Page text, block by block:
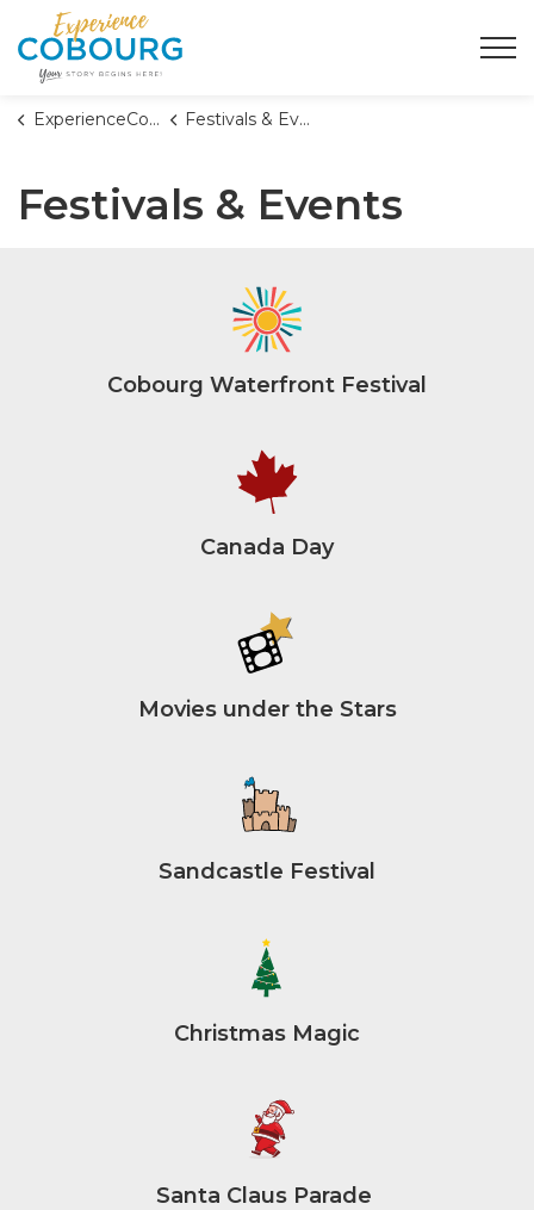
ExperienceCobourg Festivals & Events
Festivals & Events
Cobourg Waterfront Festival
Canada Day
Movies under the Stars
Sandcastle Festival
Christmas Magic
Santa Claus Parade